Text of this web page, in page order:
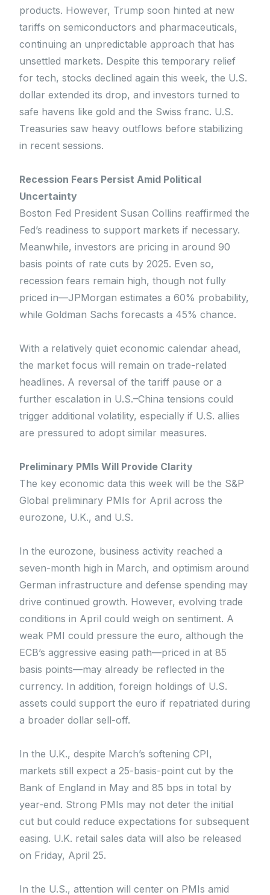
products. However, Trump soon hinted at new
tariffs on semiconductors and pharmaceuticals,
continuing an unpredictable approach that has
unsettled markets. Despite this temporary relief
for tech, stocks declined again this week, the U.S.
dollar extended its drop, and investors turned to
safe havens like gold and the Swiss franc. U.S.
Treasuries saw heavy outflows before stabilizing
in recent sessions.
Recession Fears Persist Amid Political
Uncertainty
Boston Fed President Susan Collins reaffirmed the
Fed’s readiness to support markets if necessary.
Meanwhile, investors are pricing in around 90
basis points of rate cuts by 2025. Even so,
recession fears remain high, though not fully
priced in—JPMorgan estimates a 60% probability,
while Goldman Sachs forecasts a 45% chance.
With a relatively quiet economic calendar ahead,
the market focus will remain on trade-related
headlines. A reversal of the tariff pause or a
further escalation in U.S.–China tensions could
trigger additional volatility, especially if U.S. allies
are pressured to adopt similar measures.
Preliminary PMIs Will Provide Clarity
The key economic data this week will be the S&P
Global preliminary PMIs for April across the
eurozone, U.K., and U.S.
In the eurozone, business activity reached a
seven-month high in March, and optimism around
German infrastructure and defense spending may
drive continued growth. However, evolving trade
conditions in April could weigh on sentiment. A
weak PMI could pressure the euro, although the
ECB’s aggressive easing path—priced in at 85
basis points—may already be reflected in the
currency. In addition, foreign holdings of U.S.
assets could support the euro if repatriated during
a broader dollar sell-off.
In the U.K., despite March’s softening CPI,
markets still expect a 25-basis-point cut by the
Bank of England in May and 85 bps in total by
year-end. Strong PMIs may not deter the initial
cut but could reduce expectations for subsequent
easing. U.K. retail sales data will also be released
on Friday, April 25.
In the U.S., attention will center on PMIs amid